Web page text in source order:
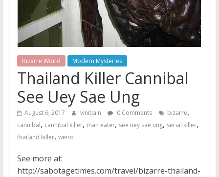
Bizarre World Modern Mysteries
Thailand Killer Cannibal
See Uey Sae Ung
August 6, 2017 vinitjain 0 Comments bizarre,
cannibal, cannibal killer, man eater, see uey sae ung, serial killer,
thailand killer, weird
See more at:
http://sabotagetimes.com/travel/bizarre-thailand-